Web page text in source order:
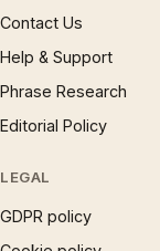
Contact Us
Help & Support
Phrase Research
Editorial Policy
LEGAL
GDPR policy